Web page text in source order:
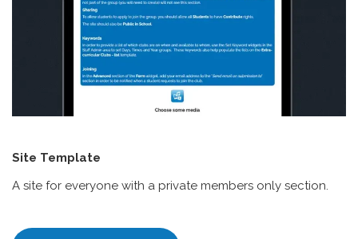
Site Template
A site for everyone with a private members only section.